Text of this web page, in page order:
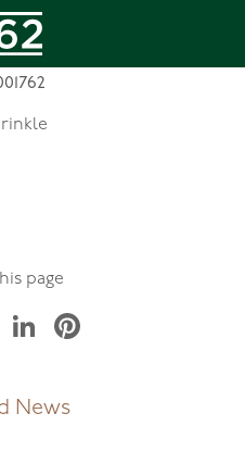
$ ){
Royale
page
TwitterLinkedIn
News